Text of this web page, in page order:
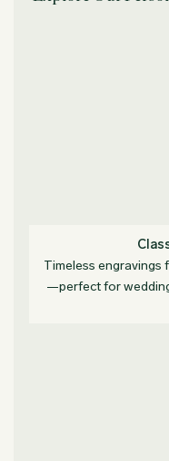
Timeless engravings
—perfect for